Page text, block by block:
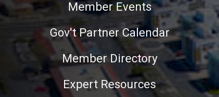
Member Events
Gov't Partner Calendar
Member Directory
Expert Resources